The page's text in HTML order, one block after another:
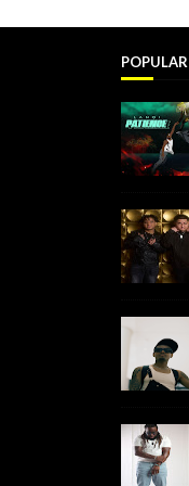
POPULAR